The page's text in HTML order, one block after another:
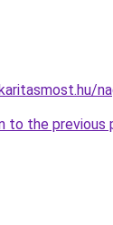
to the previous